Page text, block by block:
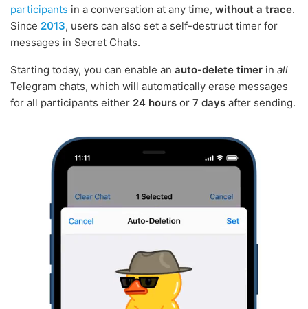
participants in a conversation at any time, without a trace.
Since 2013, users can also set a self-destruct timer for
messages in Secret Chats.
Starting today, you can enable an auto-delete timer in all
Telegram chats, which will automatically erase messages
for all participants either 24 hours or 7 days after sending.